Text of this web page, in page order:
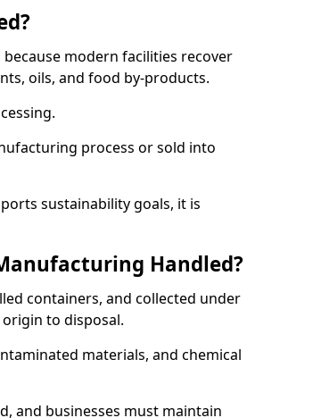
modern facilities recover
oils, and food by-products.
process or sold into
sustainability goals, it is
Handled?
containers, and collected under
to disposal.
materials, and chemical
and businesses must maintain